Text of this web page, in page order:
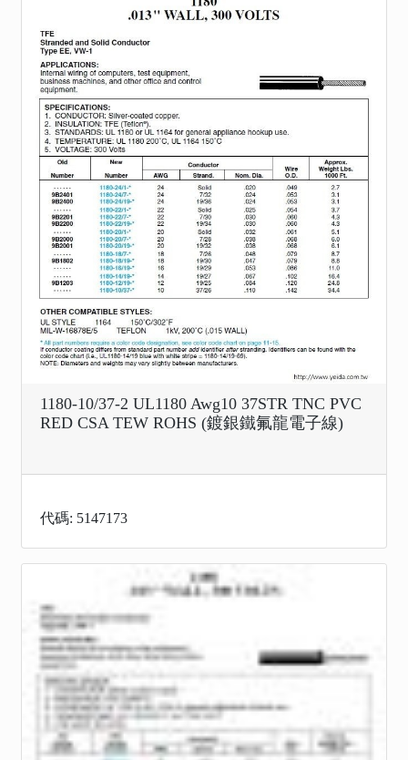
1180-10/37-2 UL1180 Awg10 37STR TNC PVC
RED CSA TEW ROHS (鍍銀鐵氟龍電子線)
代碼: 5147173